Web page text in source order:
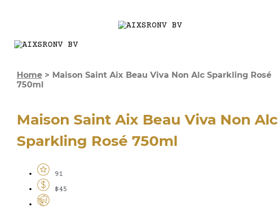
Home > Maison Saint Aix Beau Viva Non Alc Sparkling Rosé
750ml
Maison Saint Aix Beau Viva Non Alc
Sparkling Rosé 750ml
91
$45